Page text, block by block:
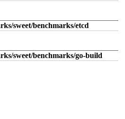
sweet/benchmarks/etcd
sweet/benchmarks/go-build